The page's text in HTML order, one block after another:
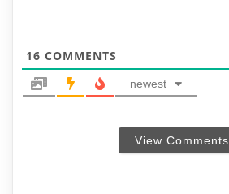
16 COMMENTS
newest
View Comments